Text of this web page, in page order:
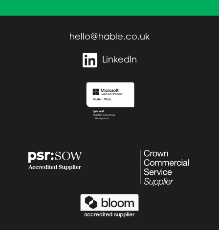
hello@hable.co.uk
LinkedIn